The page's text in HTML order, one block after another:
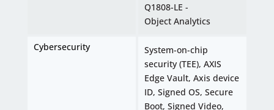
Cybersecurity
Q1808-LE -
Object Analytics
System-on-chip
security (TEE), AXIS
Edge Vault, Axis device
ID, Signed OS, Secure
Boot, Signed Video,